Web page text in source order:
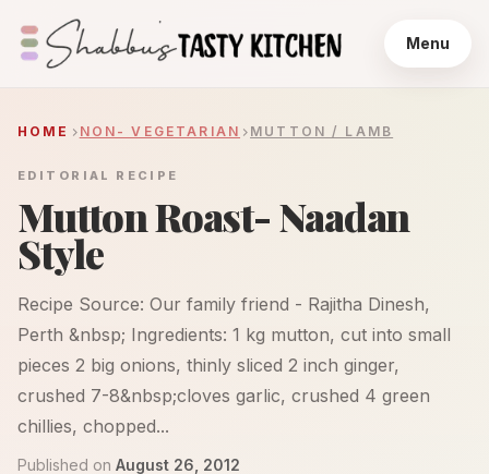
Menu
HOME NON- VEGETARIAN MUTTON / LAMB
EDITORIAL RECIPE
Mutton Roast- Naadan
Style
Recipe Source: Our family friend - Rajitha Dinesh,
Perth &nbsp; Ingredients: 1 kg mutton, cut into small
pieces 2 big onions, thinly sliced 2 inch ginger,
crushed 7-8&nbsp;cloves garlic, crushed 4 green
chillies, chopped...
Published on August 26, 2012